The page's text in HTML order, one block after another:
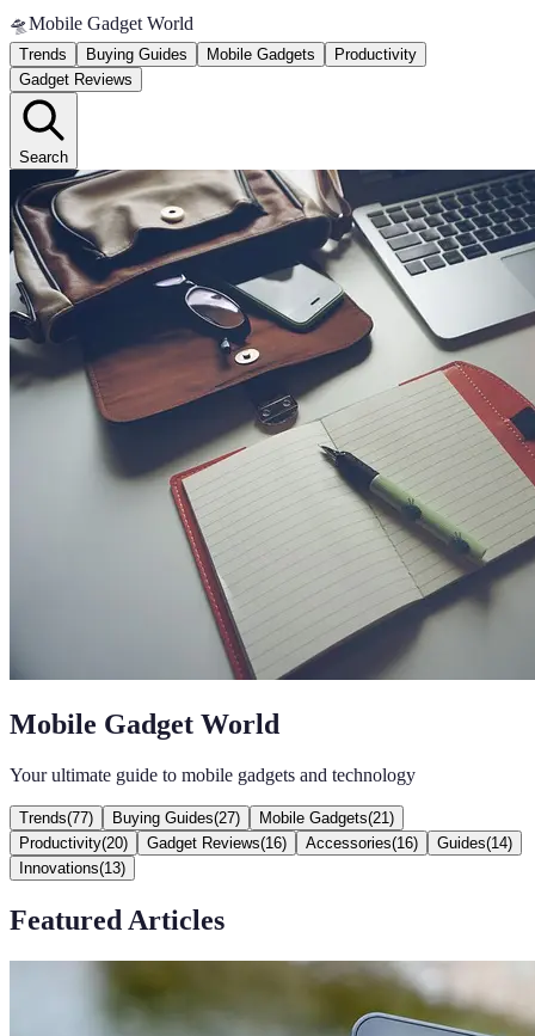
🛸Mobile Gadget World
Trends Buying Guides Mobile Gadgets
Productivity
Gadget Reviews
Search
Mobile Gadget World
Your ultimate guide to mobile gadgets and technology
Trends(77) Buying Guides(27) Mobile Gadgets(21 )
Productivity(20) Gadget Reviews(16) Accessories(16) Guides(14)
Innovations(13)
Featured Articles